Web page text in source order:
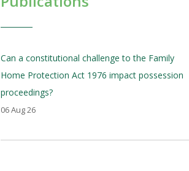
Can a constitutional challenge to the Family
Home Protection Act 1976 impact possession
proceedings?
06 Aug 26